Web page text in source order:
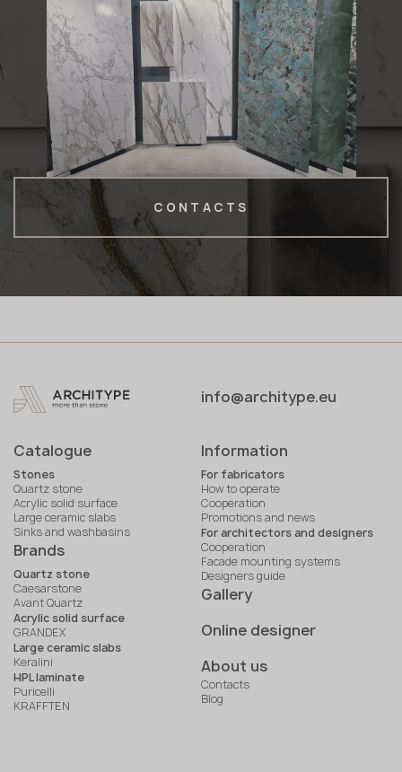
CONTACTS
info@architype.eu
Catalogue
Stones
Quartz stone
Acrylic solid surface
Large ceramic slabs
Sinks and washbasins
Brands
Quartz stone
Caesarstone
Avant Quartz
Acrylic solid surface
GRANDEX
Large ceramic slabs
Keralini
HPL laminate
Puricelli
KRAFFTEN
Information
For fabricators
How to operate
Cooperation
Promotions and news
For architectors and designers
Cooperation
Facade mounting systems
Designers guide
Gallery
Online designer
About us
Contacts
Blog